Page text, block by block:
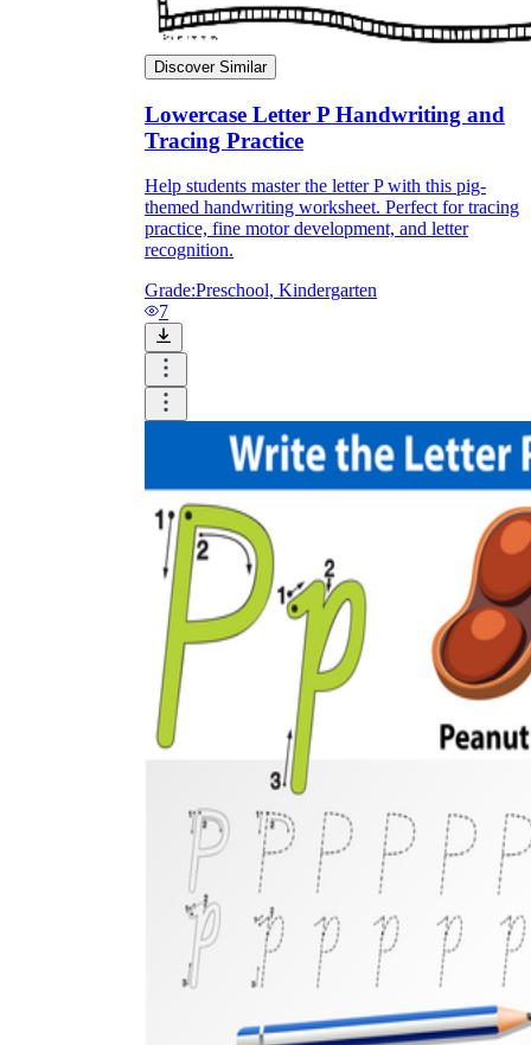
Discover Similar
Lowercase Letter P Handwriting and
Tracing Practice
Help students master the letter P with this pig-
themed handwriting worksheet. Perfect for tracing
practice, fine motor development, and letter
recognition.
Grade:Preschool, Kindergarten
7